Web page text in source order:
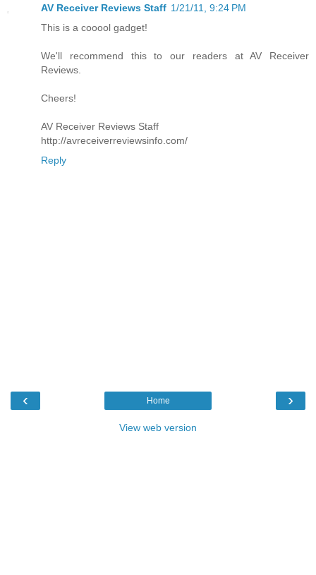
AV Receiver Reviews Staff 1/21/11, 9:24 PM
This is a cooool gadget!
We'll recommend this to our readers at AV Receiver
Reviews.
Cheers!
AV Receiver Reviews Staff
http://avreceiverreviewsinfo.com/
Reply
‹ ›
Home
View web version